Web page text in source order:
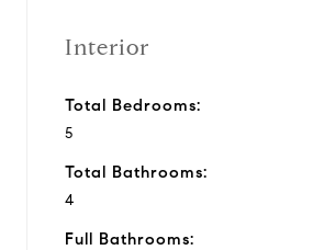
Interior
Total Bedrooms:
5
Total Bathrooms:
4
Full Bathrooms: